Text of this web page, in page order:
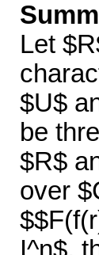
Let
$U$
be
$R$
over